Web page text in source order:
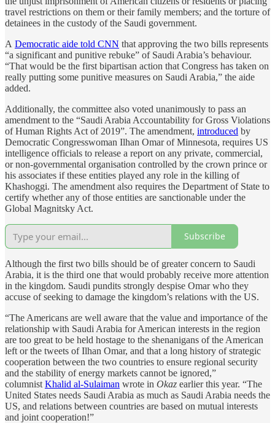
travel restrictions on them or their family members; and the torture of
detainees in the custody of the Saudi government.
A Democratic aide told CNN that approving the two bills represents
“a significant and punitive rebuke” of Saudi Arabia’s behaviour.
“That would be the first bipartisan action that Congress has taken on
really putting some punitive measures on Saudi Arabia,” the aide
added.
Additionally, the committee also voted unanimously to pass an
amendment to the “Saudi Arabia Accountability for Gross Violations
of Human Rights Act of 2019”. The amendment, introduced by
Democratic Congresswoman Ilhan Omar of Minnesota, requires US
intelligence officials to release a report on any private, commercial,
or non-governmental organisation controlled by the crown prince or
his associates if these entities played any role in the killing of
Khashoggi. The amendment also requires the Department of State to
certify whether any of those entities are sanctionable under the
Global Magnitsky Act.
Subscribe
Although the first two bills should be of greater concern to Saudi
Arabia, it is the third one that would probably receive more attention
in the kingdom. Saudi pundits strongly despise Omar who they
accuse of seeking to damage the kingdom’s relations with the US.
“The Americans are well aware that the value and importance of the
relationship with Saudi Arabia for American interests in the region
are too great to be held hostage to the shenanigans of the American
left or the tweets of Ilhan Omar, and that a long history of strategic
cooperation between the two countries to ensure regional security
and the stability of energy markets cannot be ignored,”
columnist Khalid al-Sulaiman wrote in Okaz earlier this year. “The
United States needs Saudi Arabia as much as Saudi Arabia needs the
US, and relations between countries are based on mutual interests
and joint cooperation!”